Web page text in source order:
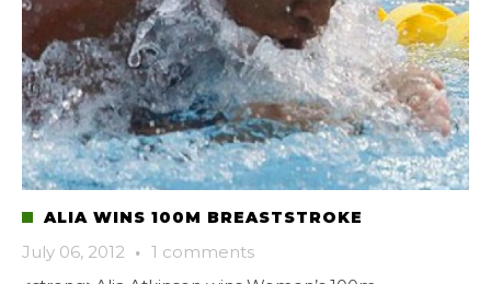
ALIA WINS 100M BREASTSTROKE
July 06, 2012 · 1 comments